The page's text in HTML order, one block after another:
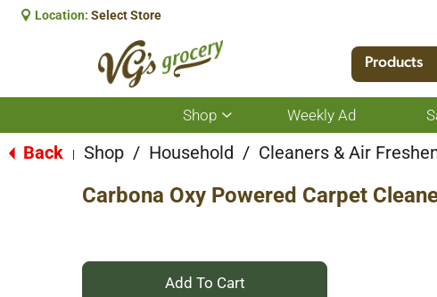
Location: Select Store
Products
Shop
Show
submenu
for
Weekly Ad
Back Shop / Household / Cleaners & Air
Carbona Oxy Powered Carpet
+